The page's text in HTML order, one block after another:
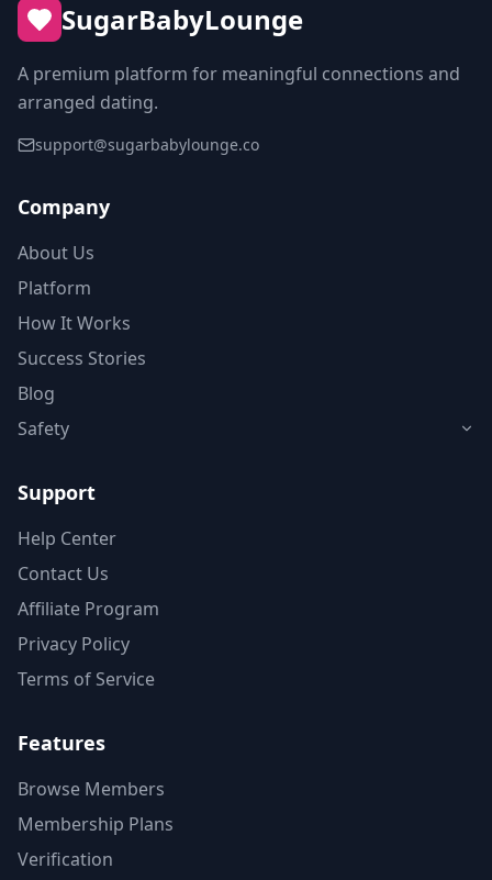
SugarBabyLounge
A premium platform for meaningful connections and
arranged dating.
support@sugarbabylounge.co
Company
About Us
Platform
How It Works
Success Stories
Blog
Safety
Support
Help Center
Contact Us
Affiliate Program
Privacy Policy
Terms of Service
Features
Browse Members
Membership Plans
Verification